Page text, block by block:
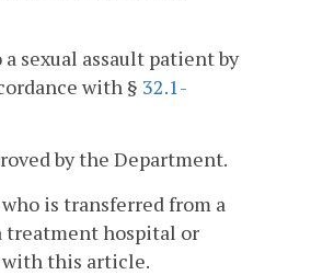
sexual assault patient by
with § 32.1-
by the Department.
is transferred from a
treatment hospital or
with this article.